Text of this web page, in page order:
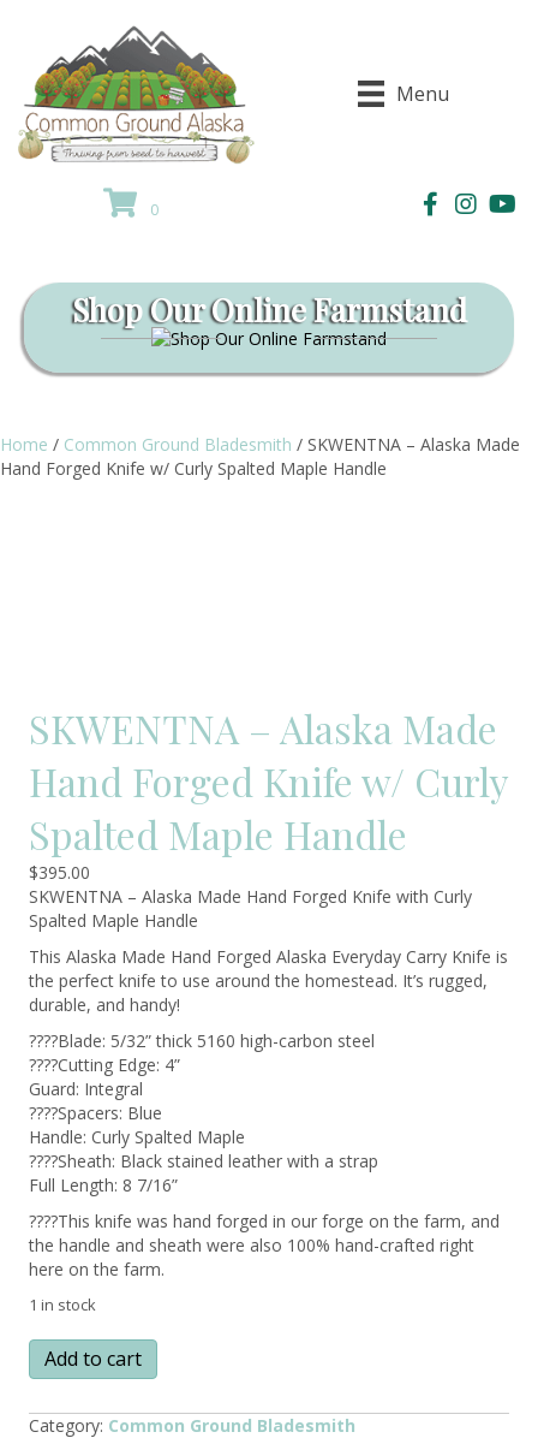
Menu
0
Shop Our Online Farmstand
Home / Common Ground Bladesmith / SKWENTNA – Alaska Made
Hand Forged Knife w/ Curly Spalted Maple Handle
SKWENTNA – Alaska Made
Hand Forged Knife w/ Curly
Spalted Maple Handle
$395.00
SKWENTNA – Alaska Made Hand Forged Knife with Curly
Spalted Maple Handle
This Alaska Made Hand Forged Alaska Everyday Carry Knife is
the perfect knife to use around the homestead. It’s rugged,
durable, and handy!
????Blade: 5/32” thick 5160 high-carbon steel
????Cutting Edge: 4”
Guard: Integral
????Spacers: Blue
Handle: Curly Spalted Maple
????Sheath: Black stained leather with a strap
Full Length: 8 7/16”
????This knife was hand forged in our forge on the farm, and
the handle and sheath were also 100% hand-crafted right
here on the farm.
1 in stock
SKWENTNA
–
Made
Add to cart
Category: Common Ground Bladesmith